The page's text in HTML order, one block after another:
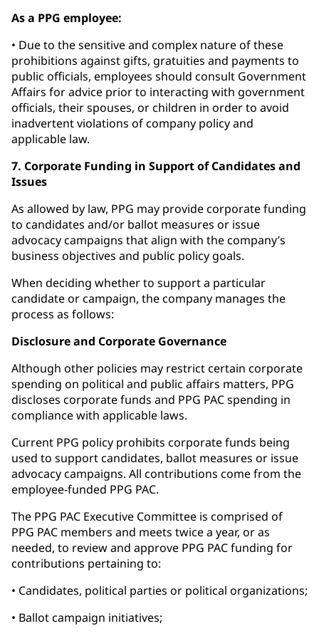
As a PPG employee:
• Due to the sensitive and complex nature of these
prohibitions against gifts, gratuities and payments to
public officials, employees should consult Government
Affairs for advice prior to interacting with government
officials, their spouses, or children in order to avoid
inadvertent violations of company policy and
applicable law.
7. Corporate Funding in Support of Candidates and
Issues
As allowed by law, PPG may provide corporate funding
to candidates and/or ballot measures or issue
advocacy campaigns that align with the company’s
business objectives and public policy goals.
When deciding whether to support a particular
candidate or campaign, the company manages the
process as follows:
Disclosure and Corporate Governance
Although other policies may restrict certain corporate
spending on political and public affairs matters, PPG
discloses corporate funds and PPG PAC spending in
compliance with applicable laws.
Current PPG policy prohibits corporate funds being
used to support candidates, ballot measures or issue
advocacy campaigns. All contributions come from the
employee-funded PPG PAC.
The PPG PAC Executive Committee is comprised of
PPG PAC members and meets twice a year, or as
needed, to review and approve PPG PAC funding for
contributions pertaining to:
• Candidates, political parties or political organizations;
• Ballot campaign initiatives;